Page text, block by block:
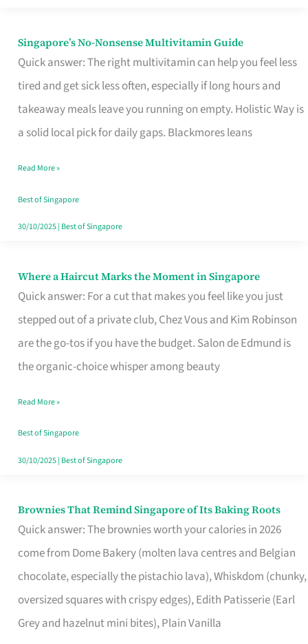
Singapore’s No-Nonsense Multivitamin Guide
Quick answer: The right multivitamin can help you feel less
tired and get sick less often, especially if long hours and
takeaway meals leave you running on empty. Holistic Way is
a solid local pick for daily gaps. Blackmores leans
Singapore’s
No-
Multivitamin
Read More »
Best of Singapore
30/10/2025| Best of Singapore
Where a Haircut Marks the Moment in Singapore
Quick answer: For a cut that makes you feel like you just
stepped out of a private club, Chez Vous and Kim Robinson
are the go-tos if you have the budget. Salon de Edmund is
the organic-choice whisper among beauty
Where
Haircut
Moment
Read More »
Best of Singapore
30/10/2025| Best of Singapore
Brownies That Remind Singapore of Its Baking Roots
Quick answer: The brownies worth your calories in 2026
come from Dome Bakery (molten lava centres and Belgian
chocolate, especially the pistachio lava), Whiskdom (chunky,
oversized squares with crispy edges), Edith Patisserie (Earl
Grey and hazelnut mini bites), Plain Vanilla
Brownies
That